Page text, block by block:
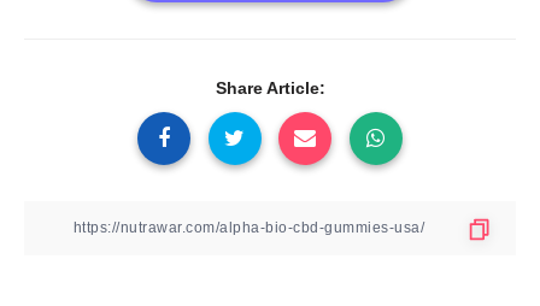
Share Article: